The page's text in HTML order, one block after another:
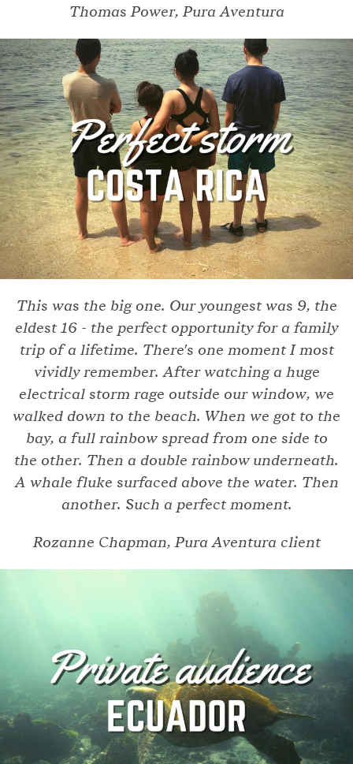
Thomas Power, Pura Aventura
This was the big one. Our youngest was 9, the
eldest 16 - the perfect opportunity for a family
trip of a lifetime. There's one moment I most
vividly remember. After watching a huge
electrical storm rage outside our window, we
walked down to the beach. When we got to the
bay, a full rainbow spread from one side to
the other. Then a double rainbow underneath.
A whale fluke surfaced above the water. Then
another. Such a perfect moment.
Rozanne Chapman, Pura Aventura client